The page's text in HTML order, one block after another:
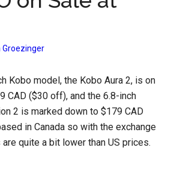
Groezinger
Kobo model, the Kobo Aura 2, is on
CAD ($30 off), and the 6.8-inch
2 is marked down to $179 CAD
in Canada so with the exchange
quite a bit lower than US prices.